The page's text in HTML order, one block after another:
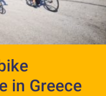
in Greece